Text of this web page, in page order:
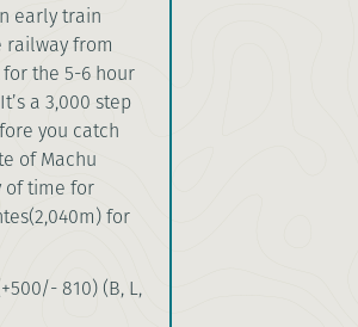
early train
railway from
the 5-6 hour
a 3,000 step
you catch
of Machu
of time for
for
810) (B, L,